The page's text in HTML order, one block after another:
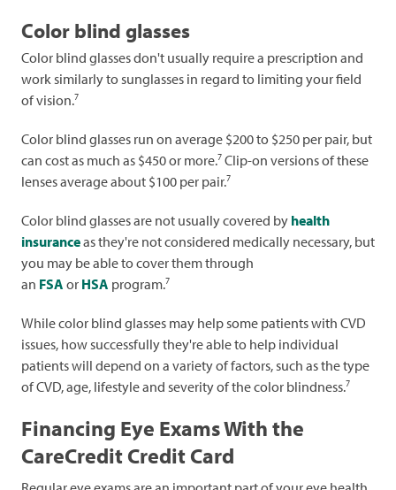
Color blind glasses
Color blind glasses don't usually require a prescription and
work similarly to sunglasses in regard to limiting your field
of vision.7
Color blind glasses run on average $200 to $250 per pair, but
can cost as much as $450 or more.7 Clip-on versions of these
lenses average about $100 per pair.7
Color blind glasses are not usually covered by health
insuranceas they're not considered medically necessary, but
you may be able to cover them through
an FSA or HSA program.7
While color blind glasses may help some patients with CVD
issues, how successfully they're able to help individual
patients will depend on a variety of factors, such as the type
of CVD, age, lifestyle and severity of the color blindness.7
Financing Eye Exams With the
CareCredit Credit Card